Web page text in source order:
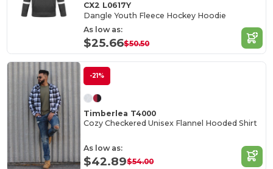
CX2 L0617Y
Dangle Youth Fleece Hockey Hoodie
As low as:
$25.66$50.50
-21%
Timberlea T4000
Cozy Checkered Unisex Flannel Hooded Shirt
As low as:
$42.89$54.00